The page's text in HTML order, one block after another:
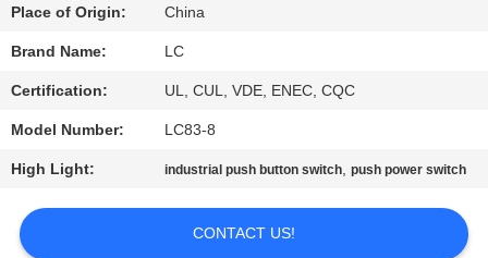
QUALITY
CONTROL
CONTACT
US
NEWS
Place of Origin: China
Brand Name: LC
Certification: UL, CUL, VDE, ENEC, CQC
Model Number: LC83-8
High Light: industrial push button switch,push power switch
CONTACT US!